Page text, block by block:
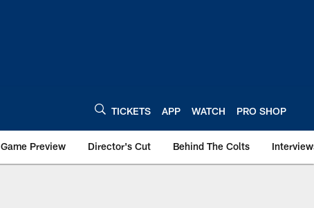
TICKETS APP WATCH PRO SHOP
Game Preview Director's Cut Behind The Colts